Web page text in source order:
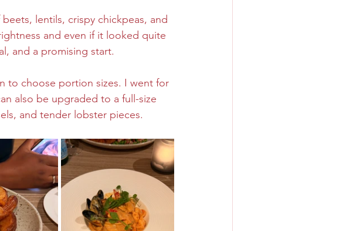
lentils, crispy chickpeas, and
and even if it looked quite
and a promising start.
to choose portion sizes. I went for
also be upgraded to a full-size
and tender lobster pieces.